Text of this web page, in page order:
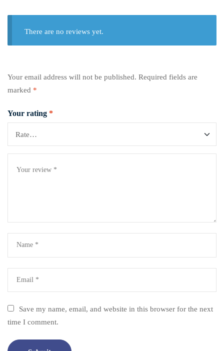
There are no reviews yet.
Your email address will not be published. Required fields are
marked *
Your rating *
Save my name, email, and website in this browser for the next
time I comment.